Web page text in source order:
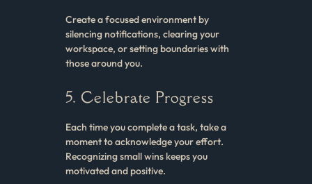
Create a focused environment by
silencing notifications, clearing your
workspace, or setting boundaries with
those around you.
5. Celebrate Progress
Each time you complete a task, take a
moment to acknowledge your effort.
Recognizing small wins keeps you
motivated and positive.